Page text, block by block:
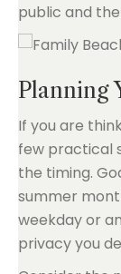
public and
Planning
If you are
few practical
the timing.
summer
weekday or
privacy you